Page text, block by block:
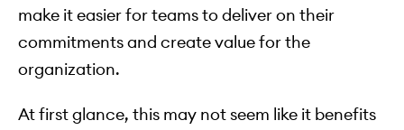
make it easier for teams to deliver on their
commitments and create value for the
organization.
At first glance, this may not seem like it benefits